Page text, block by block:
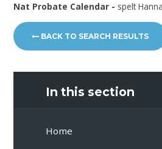
Nat Probate Calendar - spelt
BACK TO SEARCH RESULTS
In this section
Home